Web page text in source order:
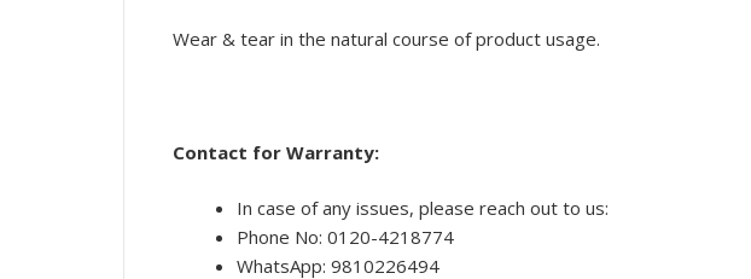
Wear & tear in the natural course of product usage.
Contact for Warranty:
In case of any issues, please reach out to us:
Phone No: 0120-4218774
WhatsApp: 9810226494